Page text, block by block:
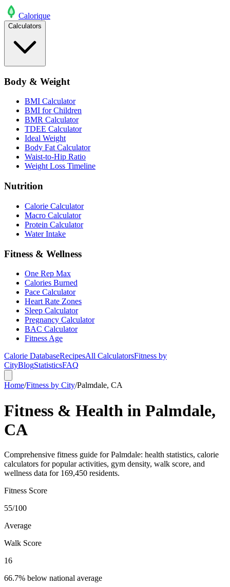
Calorique
Calculators
Body & Weight
BMI Calculator
BMI for Children
BMR Calculator
TDEE Calculator
Ideal Weight
Body Fat Calculator
Waist-to-Hip Ratio
Weight Loss Timeline
Nutrition
Calorie Calculator
Macro Calculator
Protein Calculator
Water Intake
Fitness & Wellness
One Rep Max
Calories Burned
Pace Calculator
Heart Rate Zones
Sleep Calculator
Pregnancy Calculator
BAC Calculator
Fitness Age
Calorie DatabaseRecipesAll CalculatorsFitness by
CityBlogStatisticsFAQ
Home/Fitness by City/Palmdale, CA
Fitness & Health in Palmdale,
CA
Comprehensive fitness guide for Palmdale: health statistics, calorie
calculators for popular activities, gym density, walk score, and
wellness data for 169,450 residents.
Fitness Score
55/100
Average
Walk Score
16
66.7% below national average